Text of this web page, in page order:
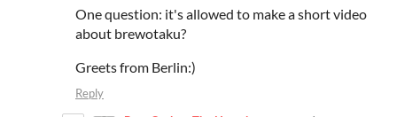
One question: it's allowed to make a short video
about brewotaku?
Greets from Berlin:)
Reply